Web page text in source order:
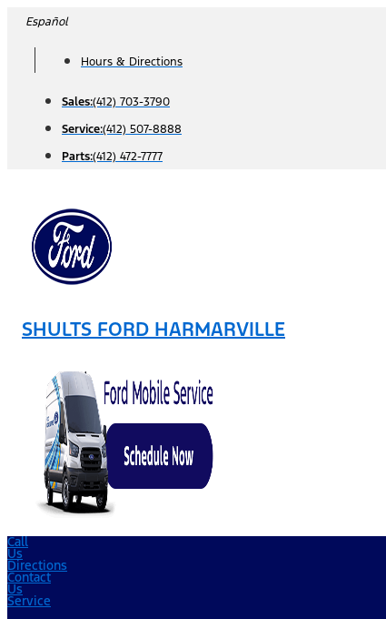
Skip
content
Español
Hours & Directions
Sales:(412) 703-3790
Service:(412) 507-8888
Parts:(412) 472-7777
SHULTS FORD HARMARVILLE
Call
Us
Directions
Contact
Us
Service